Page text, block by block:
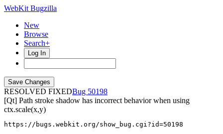
WebKit Bugzilla
New
Browse
Search+
Log In
RESOLVED FIXED
50198
[Qt] Path stroke shadow has incorrect behavior when using
ctx.scale(x,y)
https://bugs.webkit.org/show_bug.cgi?id=50198